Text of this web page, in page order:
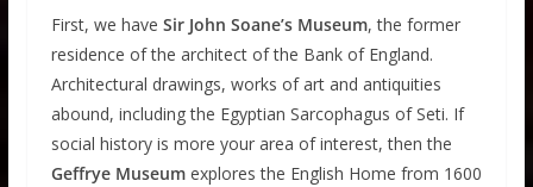
First, we have Sir John Soane’s Museum, the former
residence of the architect of the Bank of England.
Architectural drawings, works of art and antiquities
abound, including the Egyptian Sarcophagus of Seti. If
social history is more your area of interest, then the
Geffrye Museumexplores the English Home from 1600